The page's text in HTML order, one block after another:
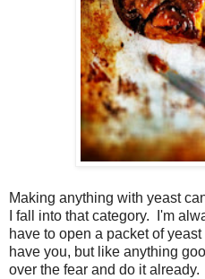
Making anything with yeast
I fall into that category. I'm
have to open a packet of
have you, but like anything
over the fear and do it